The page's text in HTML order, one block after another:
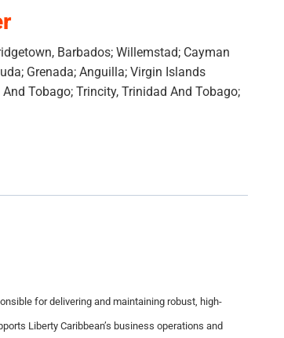
Barbados; Willemstad; Cayman
Grenada; Anguilla; Virgin Islands
Tobago; Trincity, Trinidad And Tobago;
for delivering and maintaining robust, high-
Liberty Caribbean’s business operations and